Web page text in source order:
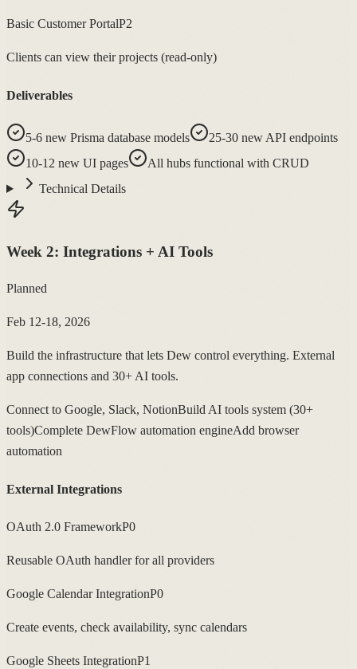
Basic Customer PortalP2
Clients can view their projects (read-only)
Deliverables
5-6 new Prisma database models
25-30 new API endpoints
10-12 new UI pages
All hubs functional with CRUD
Technical Details
Week 2: Integrations + AI Tools
Planned
Feb 12-18, 2026
Build the infrastructure that lets Dew control everything. External
app connections and 30+ AI tools.
Connect to Google, Slack, NotionBuild AI tools system (30+
tools)Complete DewFlow automation engineAdd browser
automation
External Integrations
OAuth 2.0 FrameworkP0
Reusable OAuth handler for all providers
Google Calendar IntegrationP0
Create events, check availability, sync calendars
Google Sheets IntegrationP1